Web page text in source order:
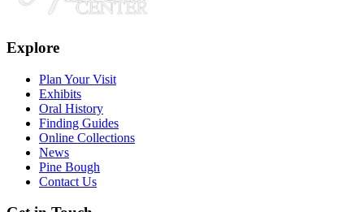
Explore
Plan Your Visit
Exhibits
Oral History
Finding Guides
Online Collections
News
Pine Bough
Contact Us